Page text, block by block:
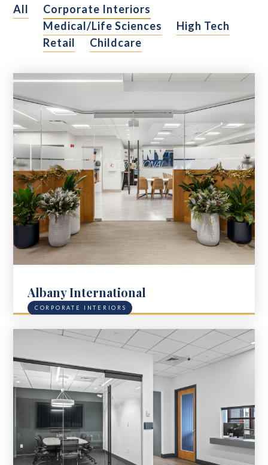
All
Corporate Interiors
Medical/Life Sciences
High Tech
Retail
Childcare
Albany International
CORPORATE INTERIORS